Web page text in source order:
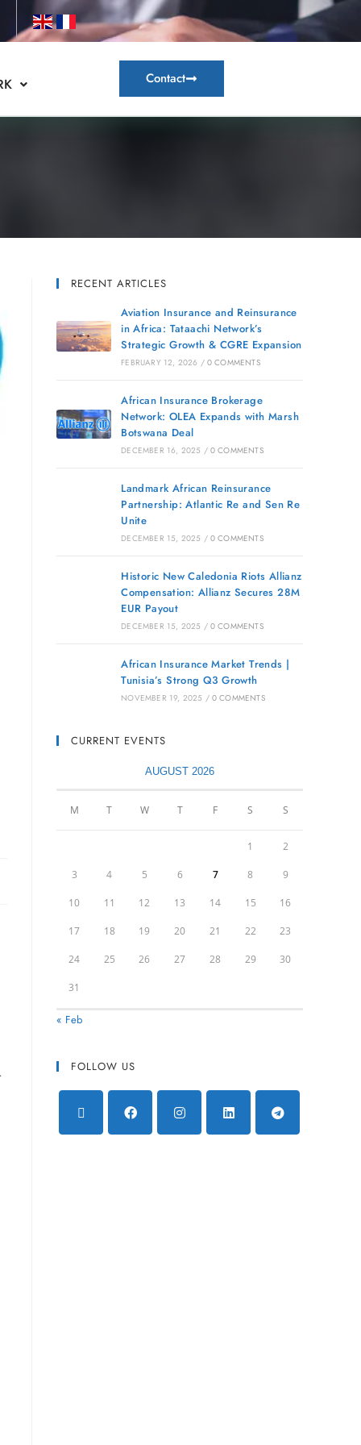
Contact
RECENT ARTICLES
Aviation Insurance and Reinsurance
in Africa: Tataachi Network’s
Strategic Growth & CGRE Expansion
FEBRUARY 12, 2026 / 0 COMMENTS
African Insurance Brokerage
Network: OLEA Expands with Marsh
Botswana Deal
DECEMBER 16, 2025 / 0 COMMENTS
Landmark African Reinsurance
Partnership: Atlantic Re and Sen Re
Unite
DECEMBER 15, 2025 / 0 COMMENTS
Historic New Caledonia Riots Allianz
Compensation: Allianz Secures 28M
EUR Payout
DECEMBER 15, 2025 / 0 COMMENTS
African Insurance Market Trends |
Tunisia’s Strong Q3 Growth
NOVEMBER 19, 2025 / 0 COMMENTS
CURRENT EVENTS
AUGUST 2026
M T W T F S S
1 2
3 4 5 6 7 8 9
10 11 12 13 14 15 16
17 18 19 20 21 22 23
24 25 26 27 28 29 30
31
« Feb
FOLLOW US